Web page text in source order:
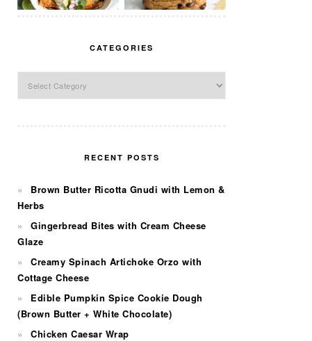
CATEGORIES
RECENT POSTS
Brown Butter Ricotta Gnudi with Lemon &
Herbs
Gingerbread Bites with Cream Cheese
Glaze
Creamy Spinach Artichoke Orzo with
Cottage Cheese
Edible Pumpkin Spice Cookie Dough
(Brown Butter + White Chocolate)
Chicken Caesar Wrap